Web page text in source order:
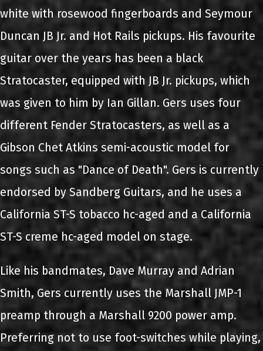
white with rosewood fingerboards and Seymour
Duncan JB Jr. and Hot Rails pickups. His favourite
guitar over the years has been a black
Stratocaster, equipped with JB Jr. pickups, which
was given to him by Ian Gillan. Gers uses four
different Fender Stratocasters, as well as a
Gibson Chet Atkins semi-acoustic model for
songs such as "Dance of Death". Gers is currently
endorsed by Sandberg Guitars, and he uses a
California ST-S tobacco hc-aged and a California
ST-S creme hc-aged model on stage.
Like his bandmates, Dave Murray and Adrian
Smith, Gers currently uses the Marshall JMP-1
preamp through a Marshall 9200 power amp.
Preferring not to use foot-switches while playing,